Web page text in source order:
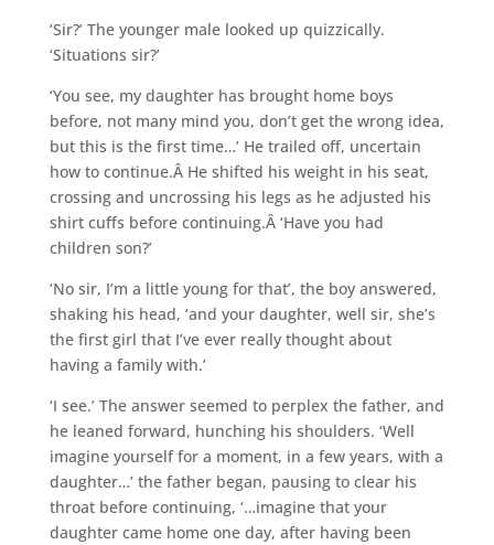
‘Sir?’ The younger male looked up quizzically.
‘Situations sir?’
‘You see, my daughter has brought home boys
before, not many mind you, don’t get the wrong idea,
but this is the first time…’ He trailed off, uncertain
how to continue.Â He shifted his weight in his seat,
crossing and uncrossing his legs as he adjusted his
shirt cuffs before continuing.Â ‘Have you had
children son?’
‘No sir, I’m a little young for that’, the boy answered,
shaking his head, ‘and your daughter, well sir, she’s
the first girl that I’ve ever really thought about
having a family with.’
‘I see.’ The answer seemed to perplex the father, and
he leaned forward, hunching his shoulders. ‘Well
imagine yourself for a moment, in a few years, with a
daughter…’ the father began, pausing to clear his
throat before continuing, ‘…imagine that your
daughter came home one day, after having been